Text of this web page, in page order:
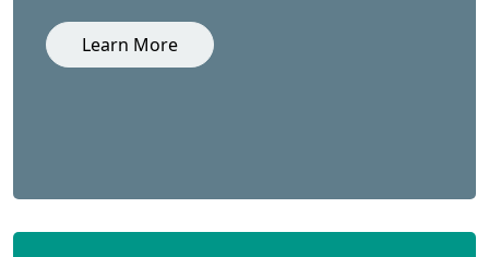
Learn More